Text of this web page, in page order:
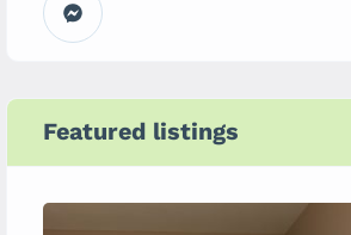
Featured listings